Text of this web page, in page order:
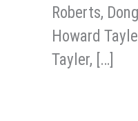
Roberts,
Howard
Tayler, […]